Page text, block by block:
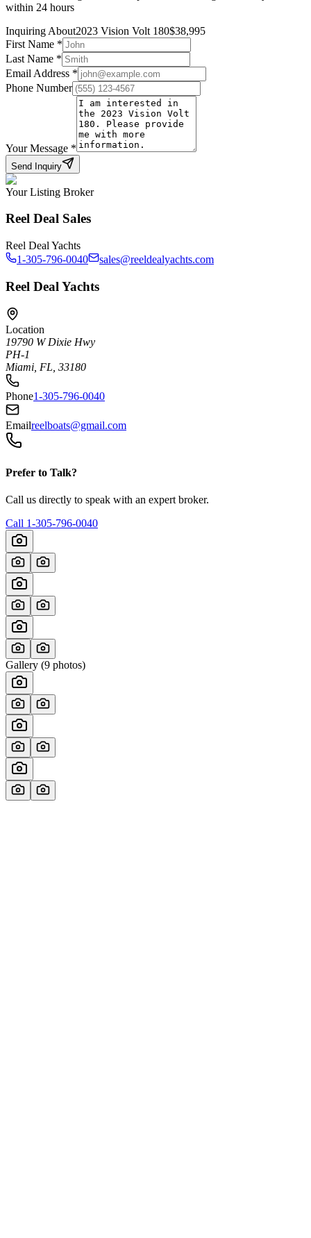
within 24 hours
Inquiring About2023 Vision Volt 180$38,995
First Name *
Last Name *
Email Address *
Phone Number
Your Message *
Send Inquiry
Your Listing Broker
Reel Deal Sales
Reel Deal Yachts
1-305-796-0040
sales@reeldealyachts.com
Reel Deal Yachts
Location
19790 W Dixie Hwy
PH-1
Miami, FL, 33180
Phone1-305-796-0040
Emailreelboats@gmail.com
Prefer to Talk?
Call us directly to speak with an expert broker.
Call 1-305-796-0040
Gallery (9 photos)